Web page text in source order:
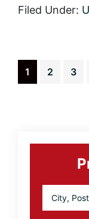
Filed Under:
Page
1 Page
2 Page
3
Primary
Sidebar
Postal